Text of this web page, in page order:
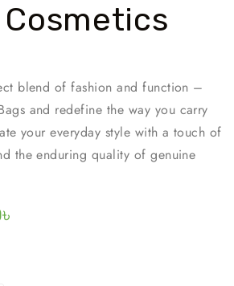
blend of fashion and function –
and redefine the way you carry
your everyday style with a touch of
the enduring quality of genuine
৳